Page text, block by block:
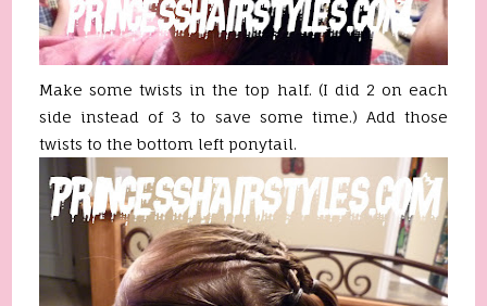
Make some twists in the top half. (I did 2 on each
side instead of 3 to save some time.) Add those
twists to the bottom left ponytail.